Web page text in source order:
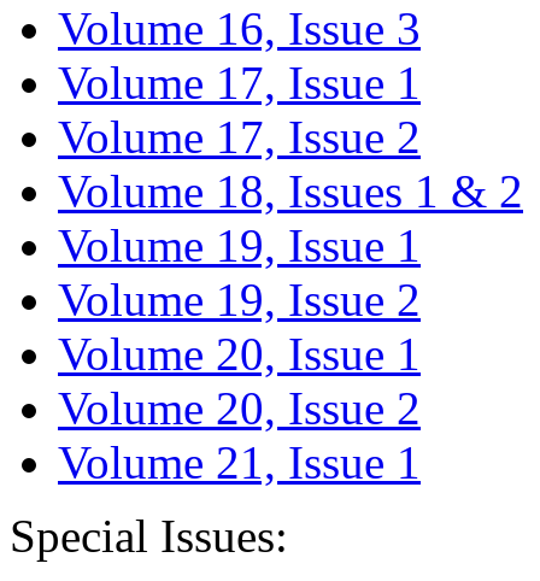
Volume 16, Issue 3
Volume 17, Issue 1
Volume 17, Issue 2
Volume 18, Issues 1 & 2
Volume 19, Issue 1
Volume 19, Issue 2
Volume 20, Issue 1
Volume 20, Issue 2
Volume 21, Issue 1
Special Issues: